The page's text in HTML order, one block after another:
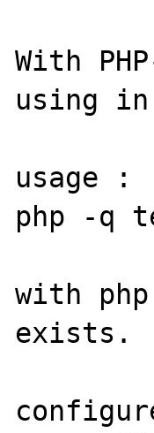
With
using in
usage :
php -q
with
exists.